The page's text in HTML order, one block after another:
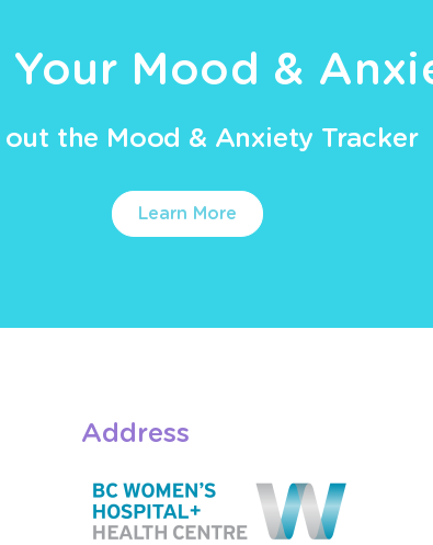
Your Mood &
out the Mood & Anxiety Tracker
Learn More
Address